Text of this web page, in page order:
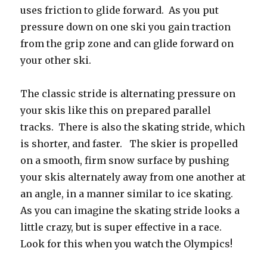
uses friction to glide forward. As you put
pressure down on one ski you gain traction
from the grip zone and can glide forward on
your other ski.
The classic stride is alternating pressure on
your skis like this on prepared parallel
tracks. There is also the skating stride, which
is shorter, and faster. The skier is propelled
on a smooth, firm snow surface by pushing
your skis alternately away from one another at
an angle, in a manner similar to ice skating.
As you can imagine the skating stride looks a
little crazy, but is super effective in a race.
Look for this when you watch the Olympics!